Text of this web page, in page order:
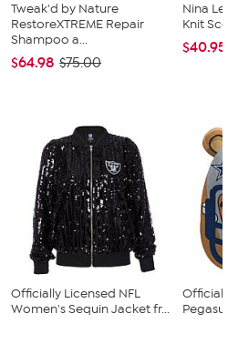
Tweak'd by Nature
RestoreXTREME Repair
Shampoo a...
$64.98 $75.00
Nina
Knit
$40.95
Officially Licensed NFL
Women's Sequin Jacket fr...